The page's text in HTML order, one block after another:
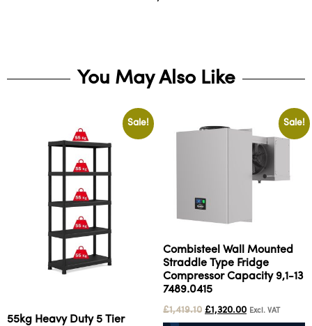
You May Also Like
Sale!
55kg Heavy Duty 5 Tier
Sale!
Combisteel Wall Mounted
Straddle Type Fridge
Compressor Capacity 9,1-13
7489.0415
£1,419.10 £1,320.00 Excl. VAT